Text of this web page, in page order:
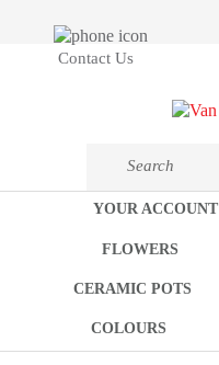
Contact Us
YOUR ACCOUNT
FLOWERS
CERAMIC POTS
COLOURS